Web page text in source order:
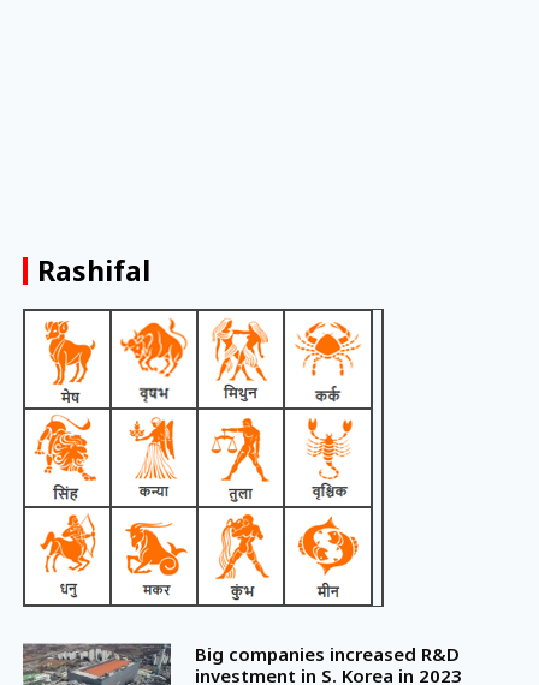
Rashifal
Big companies increased R&D
investment in S. Korea in 2023